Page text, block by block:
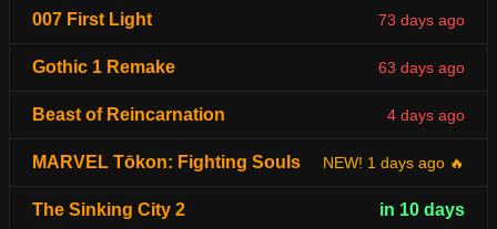
007 First Light 73 days ago
Gothic 1 Remake 63 days ago
Beast of Reincarnation 4 days ago
MARVEL Tōkon: Fighting Souls NEW! 1 days ago 🔥
The Sinking City 2 in 10 days